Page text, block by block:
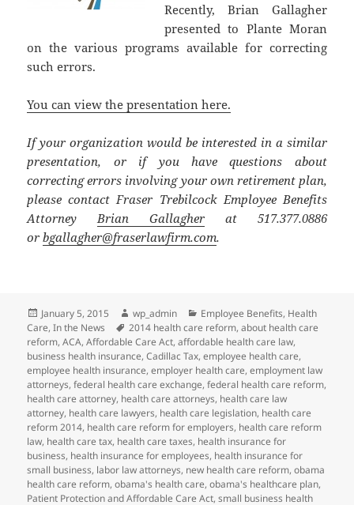
Recently, Brian Gallagher
presented to Plante Moran
on the various programs available for correcting
such errors.
You can view the presentation here.
If your organization would be interested in a similar
presentation, or if you have questions about
correcting errors involving your own retirement plan,
please contact Fraser Trebilcock Employee Benefits
AttorneyBrian Gallagher at 517.377.0886
orbgallagher@fraserlawfirm.com.
Posted
on
January 5, 2015 Author
wp_admin Categories
Employee Benefits, Health
Care,In the News Tags
2014 health care reform,about health care
reform,ACA,Affordable Care Act,affordable health care law,
business health insurance,Cadillac Tax,employee health care,
employee health insurance,employer health care,employment law
attorneys,federal health care exchange,federal health care reform,
health care attorney, health care attorneys, health care law
attorney, health care lawyers, health care legislation, health care
reform 2014, health care reform for employers, health care reform
law, health care tax, health care taxes, health insurance for
business, health insurance for employees, health insurance for
small business, labor law attorneys, new health care reform,obama
health care reform,obama's health care,obama's healthcare plan,
Patient Protection and Affordable Care Act,small business health